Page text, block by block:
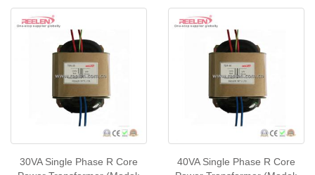
30VA Single Phase R Core
40VA Single Phase R Core